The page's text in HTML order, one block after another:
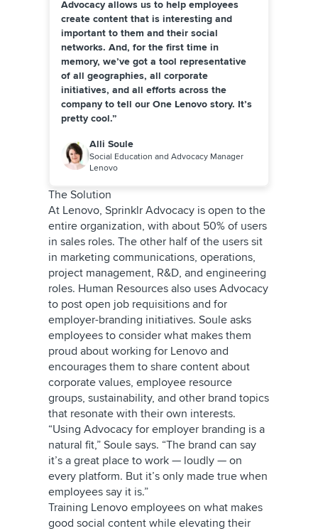
Advocacy allows us to help employees
create content that is interesting and
important to them and their social
networks. And, for the first time in
memory, we’ve got a tool representative
of all geographies, all corporate
initiatives, and all efforts across the
company to tell our One Lenovo story. It’s
pretty cool.”
Alli Soule
Social Education and Advocacy Manager
Lenovo
The Solution
At Lenovo, Sprinklr Advocacy is open to the
entire organization, with about 50% of users
in sales roles. The other half of the users sit
in marketing communications, operations,
project management, R&D, and engineering
roles. Human Resources also uses Advocacy
to post open job requisitions and for
employer-branding initiatives. Soule asks
employees to consider what makes them
proud about working for Lenovo and
encourages them to share content about
corporate values, employee resource
groups, sustainability, and other brand topics
that resonate with their own interests.
“Using Advocacy for employer branding is a
natural fit,” Soule says. “The brand can say
it’s a great place to work — loudly — on
every platform. But it’s only made true when
employees say it is.”
Training Lenovo employees on what makes
good social content while elevating their